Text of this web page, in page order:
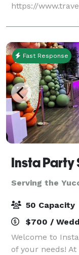
https://
short drive from
sophisticated
for both business
Fast Response
Insta Party
Serving the
50 Capacity
$700 /
Welcome to
of your needs!